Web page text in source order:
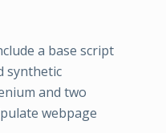
a base script
synthetic
and two
webpage